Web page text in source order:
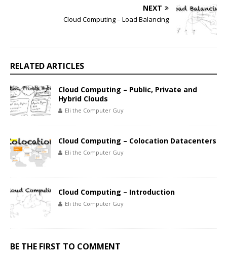
NEXT
Cloud Computing – Load Balancing
RELATED ARTICLES
Cloud Computing – Public, Private and
Hybrid Clouds
Eli the Computer Guy
Cloud Computing – Colocation Datacenters
Eli the Computer Guy
Cloud Computing – Introduction
Eli the Computer Guy
BE THE FIRST TO COMMENT